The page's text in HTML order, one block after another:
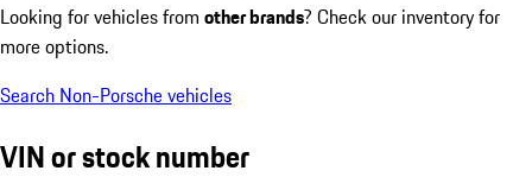
Looking for vehicles from other brands? Check our inventory for
more options.
Search Non-Porsche vehicles
VIN or stock number